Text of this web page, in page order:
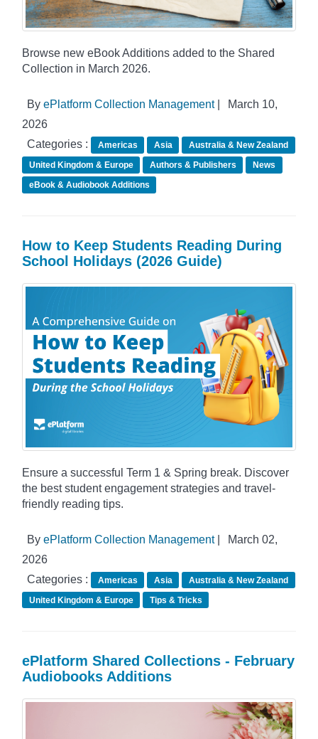
Browse new eBook Additions added to the Shared
Collection in March 2026.
By ePlatform Collection Management|
March 10,
2026
Categories :
Americas Asia
Australia & New Zealand
United Kingdom & Europe
Authors & Publishers
News
eBook & Audiobook Additions
How to Keep Students Reading During
School Holidays (2026 Guide)
Ensure a successful Term 1 & Spring break. Discover
the best student engagement strategies and travel-
friendly reading tips.
By ePlatform Collection Management|
March 02,
2026
Categories :
Americas Asia
Australia & New Zealand
United Kingdom & Europe
Tips & Tricks
ePlatform Shared Collections - February
Audiobooks Additions